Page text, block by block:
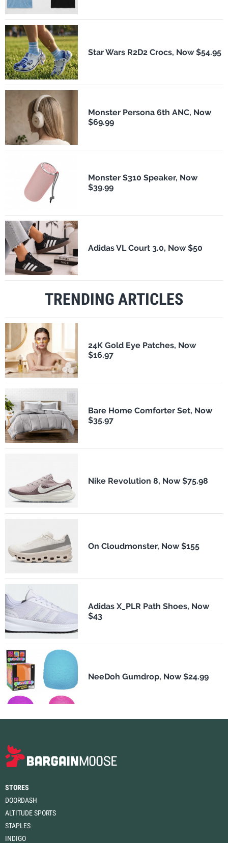
Star Wars R2D2 Crocs, Now $54.95
Monster Persona 6th ANC, Now
$69.99
Monster S310 Speaker, Now
$39.99
Adidas VL Court 3.0, Now $50
TRENDING ARTICLES
24K Gold Eye Patches, Now
$16.97
Bare Home Comforter Set, Now
$35.97
Nike Revolution 8, Now $75.98
On Cloudmonster, Now $155
Adidas X_PLR Path Shoes, Now
$43
NeeDoh Gumdrop, Now $24.99
STORES
DOORDASH
ALTITUDE SPORTS
STAPLES
INDIGO